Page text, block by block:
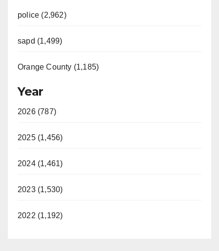
police (2,962)
sapd (1,499)
Orange County (1,185)
Year
2026 (787)
2025 (1,456)
2024 (1,461)
2023 (1,530)
2022 (1,192)